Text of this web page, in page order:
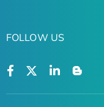
FOLLOW US